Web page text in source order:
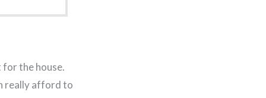
the house.
really afford to